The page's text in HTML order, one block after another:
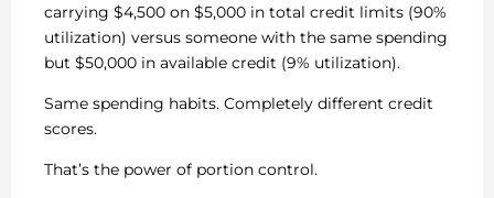
carrying $4,500 on $5,000 in total credit limits (90%
utilization) versus someone with the same spending
but $50,000 in available credit (9% utilization).
Same spending habits. Completely different credit
scores.
That’s the power of portion control.